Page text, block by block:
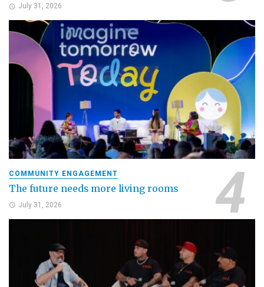
July 31, 2026
COMMUNITY ENGAGEMENT
The future needs more living rooms
July 31, 2026